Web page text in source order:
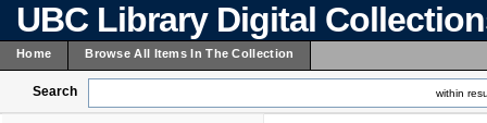
UBC Library Digital
Home Browse All Items In The Collection
Search within